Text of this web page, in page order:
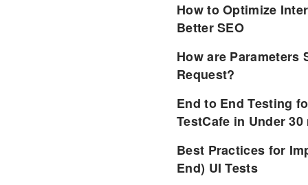
How to Optimize
Better SEO
How are Parameters
Request?
End to End Testing
TestCafe in Under
Best Practices for
End) UI Tests